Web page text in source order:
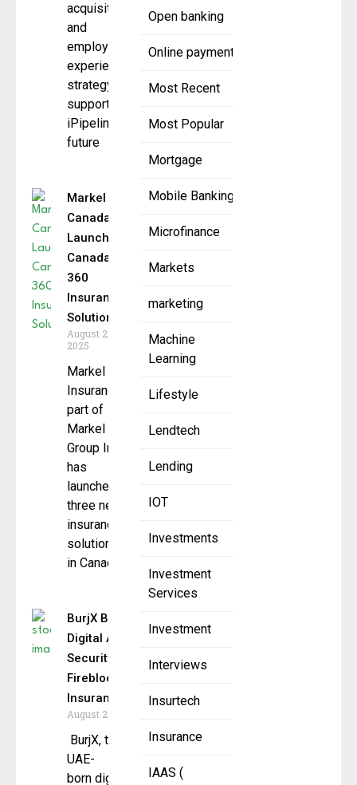
Open banking
Online payment
Most Recent
Most Popular
Mortgage
Mobile Banking
Microfinance
Markets
marketing
Machine
Learning
Lifestyle
Lendtech
Lending
IOT
Investments
Investment
Services
Investment
Interviews
Insurtech
Insurance
IAAS (
acquisition
and
employee
experience
strategy to
support
iPipeline’s
future
Markel
Canada
Launches
Canada
360
Insurance
Solutions
August 27,
2025
Markel
Insurance,
part of
Markel
Group Inc,
has
launched
three new
insurance
solutions
in Canada
BurjX Boosts
Digital Asset
Security with
Fireblocks &
Insurance
August 20, 2025
BurjX, the
UAE-
born digital